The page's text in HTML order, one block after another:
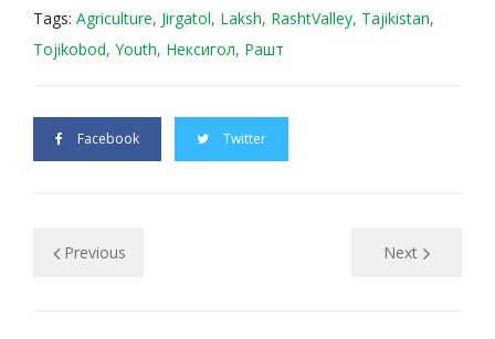
Tags: Agriculture, Jirgatol, Laksh, RashtValley, Tajikistan,
Tojikobod, Youth, Нексигол, Рашт
Facebook Twitter
Previous Next